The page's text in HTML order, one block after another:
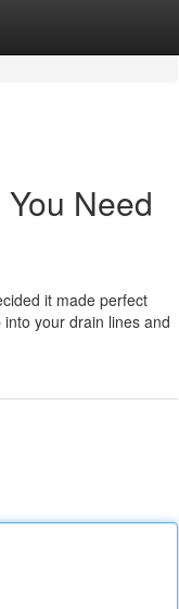
Need
it made perfect
your drain lines and